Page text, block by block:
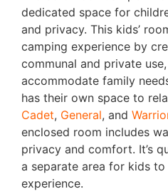
dedicated space for
and privacy. This kids’
camping experience by
communal and private
accommodate family
has their own space to
Cadet, General, and
enclosed room includes
privacy and comfort. It’s
a separate area for kids
experience.